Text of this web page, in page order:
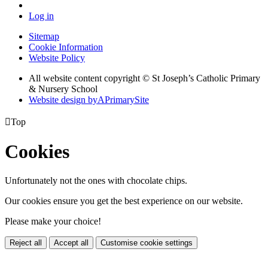
Log in
Sitemap
Cookie Information
Website Policy
All website content copyright © St Joseph’s Catholic Primary
& Nursery School
Website design byAPrimarySite
Top
Cookies
Unfortunately not the ones with chocolate chips.
Our cookies ensure you get the best experience on our website.
Please make your choice!
Reject all Accept all Customise cookie settings